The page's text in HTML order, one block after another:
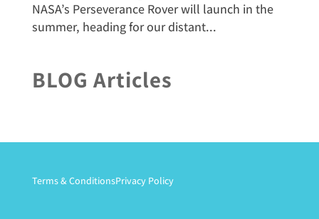
NASA’s Perseverance Rover will launch in the
summer, heading for our distant...
BLOG Articles
Terms & ConditionsPrivacy Policy